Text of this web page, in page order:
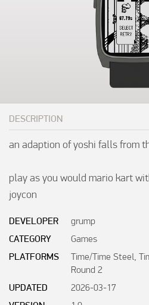
DESCRIPTION
an adaption of yoshi falls from
play as you would mario kart
joycon
DEVELOPER
grump
CATEGORY
Games
PLATFORMS
Time/Time Steel,
Round 2
UPDATED
2026-03-17